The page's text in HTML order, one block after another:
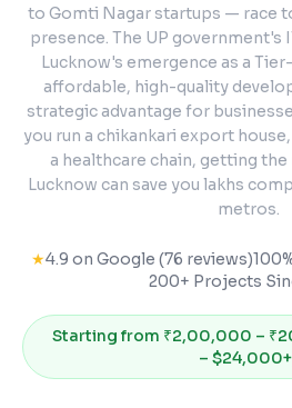
to Gomti Nagar startups — race
presence. The UP government's
Lucknow's emergence as a
affordable, high-quality
strategic advantage for
you run a chikankari export
a healthcare chain, getting
Lucknow can save you lakhs
metros.
★4.9 on Google (76 reviews)
200+ Projects
Starting from ₹2,00,000 –
–